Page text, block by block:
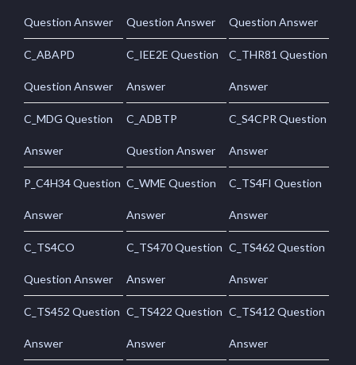
Question Answer Question Answer Question Answer
C_ABAPD
Question Answer
C_IEE2E Question
Answer
C_THR81 Question
Answer
C_MDG Question
Answer
C_ADBTP
Question Answer
C_S4CPR Question
Answer
P_C4H34 Question
Answer
C_WME Question
Answer
C_TS4FI Question
Answer
C_TS4CO
Question Answer
C_TS470 Question
Answer
C_TS462 Question
Answer
C_TS452 Question
Answer
C_TS422 Question
Answer
C_TS412 Question
Answer